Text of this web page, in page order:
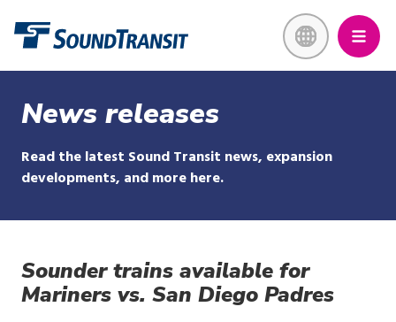
content
News releases
Read the latest Sound Transit news, expansion
developments, and more here.
Sounder trains available for
Mariners vs. San Diego Padres